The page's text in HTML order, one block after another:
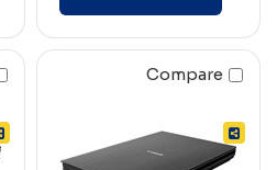
Compare